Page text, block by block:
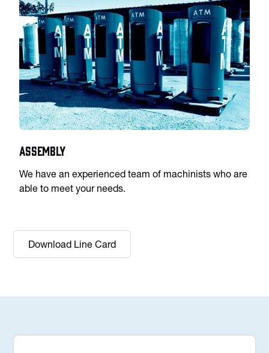
Assembly
We have an experienced team of machinists who are
able to meet your needs.
Download Line Card